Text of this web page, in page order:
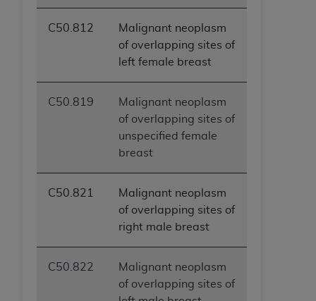
C50.812
Malignant neoplasm
of overlapping sites of
left female breast
C50.819
Malignant neoplasm
of overlapping sites of
unspecified female
breast
C50.821
Malignant neoplasm
of overlapping sites of
right male breast
C50.822
Malignant neoplasm
of overlapping sites of